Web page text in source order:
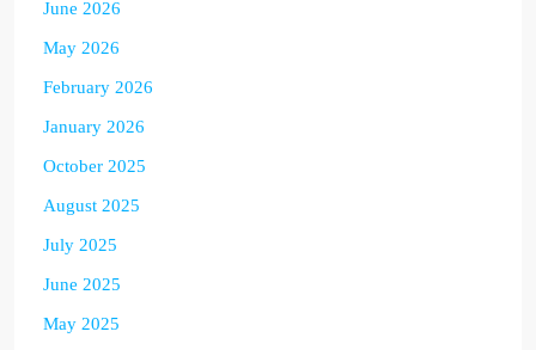
June 2026
May 2026
February 2026
January 2026
October 2025
August 2025
July 2025
June 2025
May 2025